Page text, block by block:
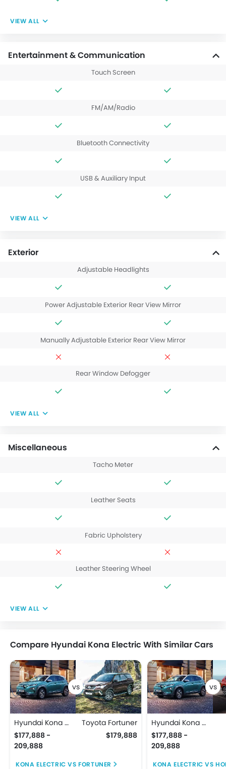
VIEW ALL
Entertainment & Communication
Touch Screen
FM/AM/Radio
Bluetooth Connectivity
USB & Auxiliary Input
VIEW ALL
Exterior
Adjustable Headlights
Power Adjustable Exterior Rear View Mirror
Manually Adjustable Exterior Rear View Mirror
Rear Window Defogger
VIEW ALL
Miscellaneous
Tacho Meter
Leather Seats
Fabric Upholstery
Leather Steering Wheel
VIEW ALL
Compare Hyundai Kona Electric With Similar Cars
Hyundai Kona Electric
$177,888 -
209,888
Toyota Fortuner
$179,888
KONA ELECTRIC VS FORTUNER
Hyundai Kona Electric
$177,888 -
209,888
KONA ELECTRIC VS